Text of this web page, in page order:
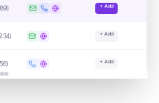
) + Add
234) + Add
56) + Add